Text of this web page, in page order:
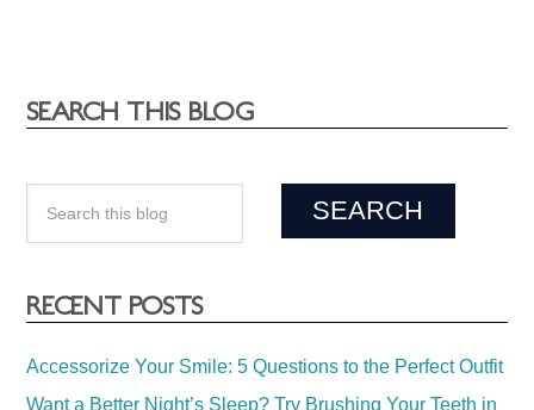
SEARCH THIS BLOG
RECENT POSTS
Accessorize Your Smile: 5 Questions to the Perfect Outfit
Want a Better Night’s Sleep? Try Brushing Your Teeth in